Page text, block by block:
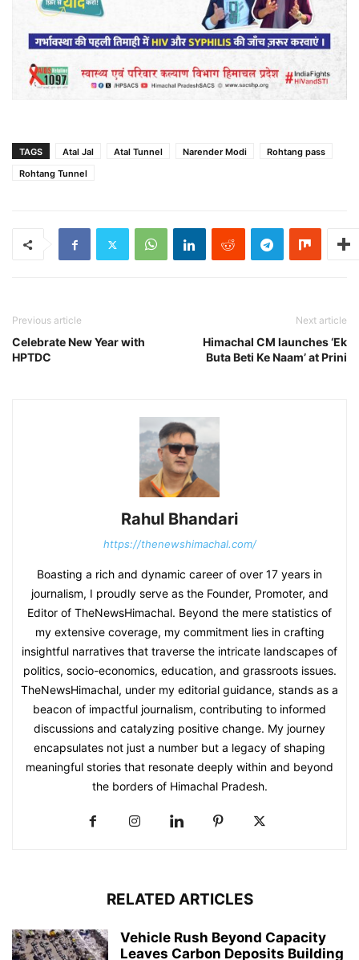
TAGS Atal Jal Atal Tunnel Narender Modi
Rohtang pass
Rohtang Tunnel
Previous article
Celebrate New Year with
HPTDC
Next article
Himachal CM launches ‘Ek
Buta Beti Ke Naam’ at Prini
Rahul Bhandari
https://thenewshimachal.com/
Boasting a rich and dynamic career of over 17 years in
journalism, I proudly serve as the Founder, Promoter, and
Editor of TheNewsHimachal. Beyond the mere statistics of
my extensive coverage, my commitment lies in crafting
insightful narratives that traverse the intricate landscapes of
politics, socio-economics, education, and grassroots issues.
TheNewsHimachal, under my editorial guidance, stands as a
beacon of impactful journalism, contributing to informed
discussions and catalyzing positive change. My journey
encapsulates not just a number but a legacy of shaping
meaningful stories that resonate deeply within and beyond
the borders of Himachal Pradesh.
RELATED ARTICLES
Vehicle Rush Beyond Capacity
Leaves Carbon Deposits Building